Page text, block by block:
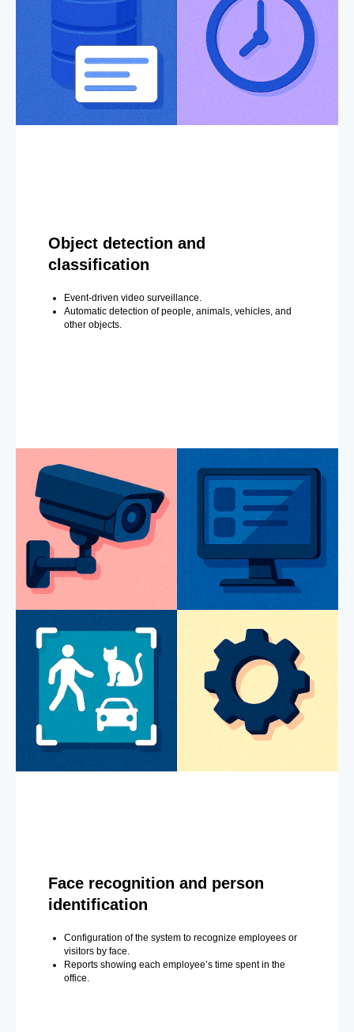
Object detection and
classification
Event-driven video surveillance.
Automatic detection of people, animals, vehicles, and
other objects.
Face recognition and person
identification
Configuration of the system to recognize employees or
visitors by face.
Reports showing each employee’s time spent in the
office.